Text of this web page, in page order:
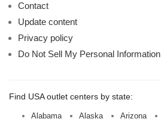
Contact
Update content
Privacy policy
Do Not Sell My Personal Information
Find USA outlet centers by state:
Alabama Alaska Arizona